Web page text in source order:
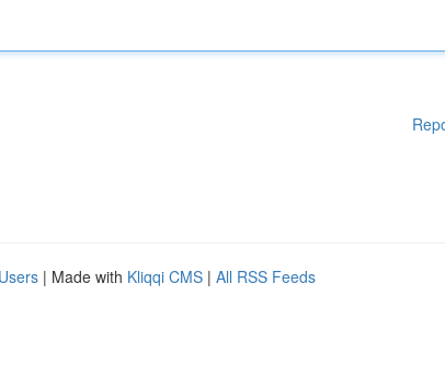
| Made with Kliqqi CMS | All RSS Feeds